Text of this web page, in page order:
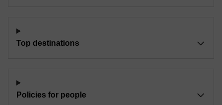
Top destinations
Policies for people